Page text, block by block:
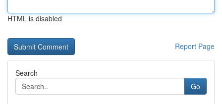
HTML is disabled
Report Page
Search
Go